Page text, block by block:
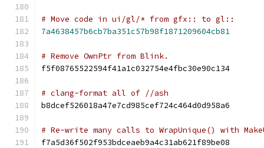
# Move code in ui/gl/* from gfx:: to gl::
7a4638457b6cb7ba351c57b98f1871209604cb81
# Remove OwnPtr from Blink.
f5f08765522594f41a1c032754e4fbc30e90c134
# clang-format all of //ash
b8dcef526018a47e7cd985cef724c464d0d958a6
# Re-write many calls to WrapUnique() with
f7a5d36f502f953bdceaeb9a4c31ab621f89be08